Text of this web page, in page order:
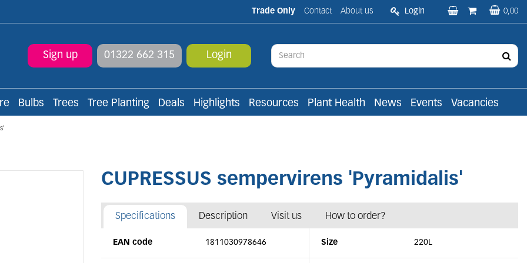
Trade Only Contact About us Login 0,00
Sign up 01322 662 315 Login
Bulbs Trees Tree Planting Deals Highlights Resources Plant Health News Events Vacancies
CUPRESSUS sempervirens 'Pyramidalis'
Specifications Description Visit us How to order?
EAN code 1811030978646 Size 220L